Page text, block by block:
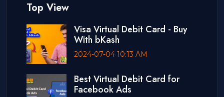
Top View
Visa Virtual Debit Card - Buy
With bKash
2024-07-04 10:13 AM
Best Virtual Debit Card for
Facebook Ads